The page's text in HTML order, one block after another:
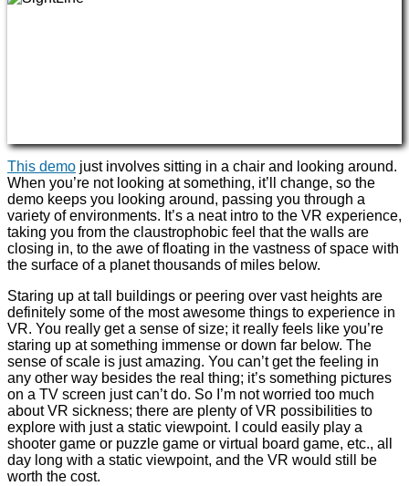
This demo just involves sitting in a chair and looking around.
When you’re not looking at something, it’ll change, so the
demo keeps you looking around, passing you through a
variety of environments. It’s a neat intro to the VR experience,
taking you from the claustrophobic feel that the walls are
closing in, to the awe of floating in the vastness of space with
the surface of a planet thousands of miles below.
Staring up at tall buildings or peering over vast heights are
definitely some of the most awesome things to experience in
VR. You really get a sense of size; it really feels like you’re
staring up at something immense or down far below. The
sense of scale is just amazing. You can’t get the feeling in
any other way besides the real thing; it’s something pictures
on a TV screen just can’t do. So I’m not worried too much
about VR sickness; there are plenty of VR possibilities to
explore with just a static viewpoint. I could easily play a
shooter game or puzzle game or virtual board game, etc., all
day long with a static viewpoint, and the VR would still be
worth the cost.